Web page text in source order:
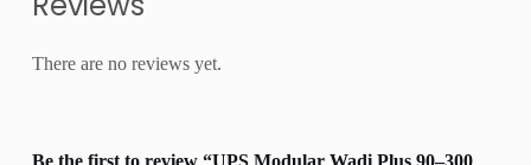
There are no reviews yet.